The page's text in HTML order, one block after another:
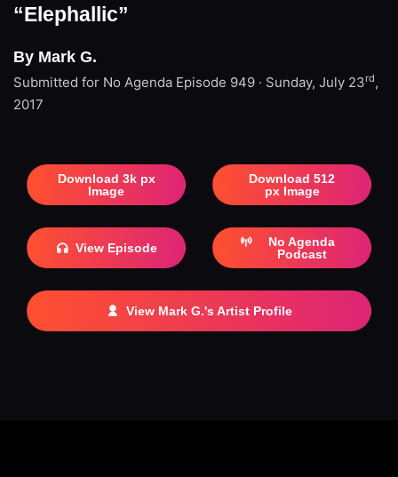
“Elephallic”
By Mark G.
Submitted for No Agenda Episode 949 · Sunday, July 23rd,
2017
Download 3k px
Image
Download 512
px Image
View Episode
No Agenda
Podcast
View Mark G.'s Artist Profile